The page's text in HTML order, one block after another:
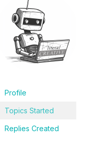
Profile
Topics Started
Replies Created